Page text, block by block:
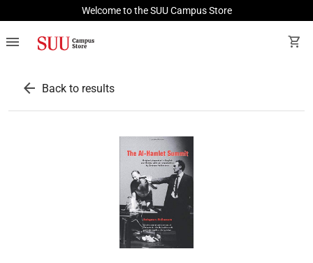
Welcome to the SUU Campus Store
menu shopping_cart
arrow_back Back to results